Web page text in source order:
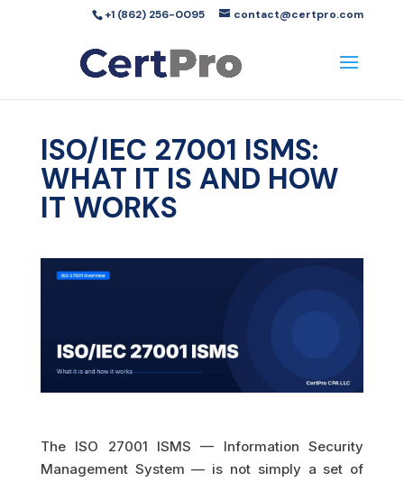
+1 (862) 256-0095 contact@certpro.com
ISO/IEC 27001 ISMS:
WHAT IT IS AND HOW
IT WORKS
The ISO 27001 ISMS — Information Security
Management System — is not simply a set of